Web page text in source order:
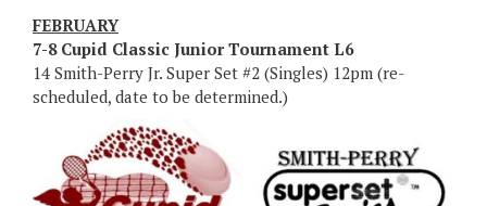
FEBRUARY
7-8 Cupid Classic Junior Tournament L6
14 Smith-Perry Jr. Super Set #2 (Singles) 12pm (re-
scheduled, date to be determined.)